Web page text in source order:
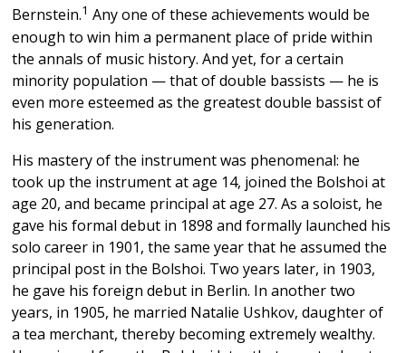
Bernstein.1 Any one of these achievements would be
enough to win him a permanent place of pride within
the annals of music history. And yet, for a certain
minority population — that of double bassists — he is
even more esteemed as the greatest double bassist of
his generation.
His mastery of the instrument was phenomenal: he
took up the instrument at age 14, joined the Bolshoi at
age 20, and became principal at age 27. As a soloist, he
gave his formal debut in 1898 and formally launched his
solo career in 1901, the same year that he assumed the
principal post in the Bolshoi. Two years later, in 1903,
he gave his foreign debut in Berlin. In another two
years, in 1905, he married Natalie Ushkov, daughter of
a tea merchant, thereby becoming extremely wealthy.